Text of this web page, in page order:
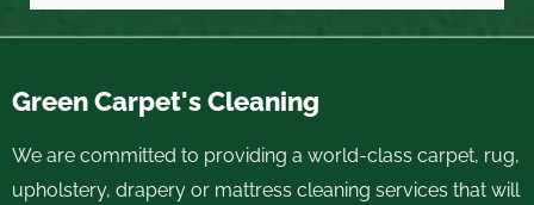
Green Carpet's Cleaning
We are committed to providing a world-class carpet, rug,
upholstery, drapery or mattress cleaning services that will